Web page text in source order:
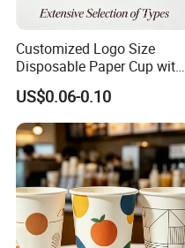
Customized Logo Size
Disposable Paper Cup with
Lids Clear Pet Ice-Cream
Coffee Bubble Tea Plastic
Cup
US$0.06-0.10